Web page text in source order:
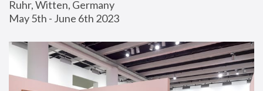
Ruhr, Witten, Germany
May 5th - June 6th 2023